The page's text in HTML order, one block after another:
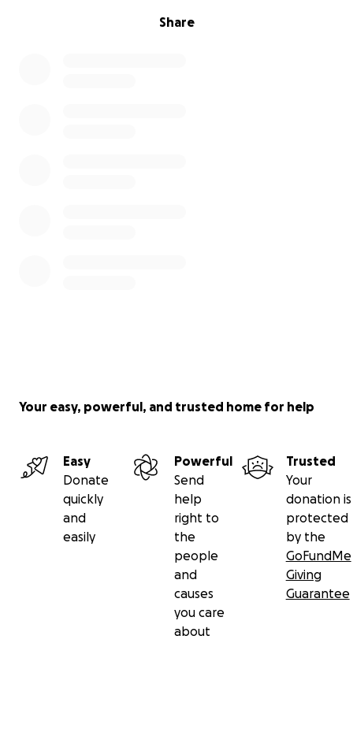
Share
Your easy, powerful, and trusted home for help
Easy
Donate
quickly
and
easily
Powerful
Send
help
right to
the
people
and
causes
you care
about
Trusted
Your
donation is
protected
by the
GoFundMe
Giving
Guarantee